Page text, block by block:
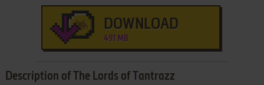
DOWNLOAD
491 MB
Description of The Lords of Tantrazz